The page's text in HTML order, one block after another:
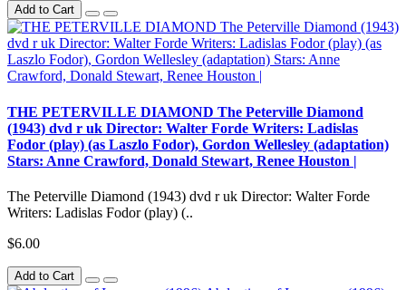
Add to Cart
THE PETERVILLE DIAMOND The Peterville Diamond
(1943) dvd r uk Director: Walter Forde Writers: Ladislas
Fodor (play) (as Laszlo Fodor), Gordon Wellesley (adaptation)
Stars: Anne Crawford, Donald Stewart, Renee Houston |
The Peterville Diamond (1943) dvd r uk Director: Walter Forde
Writers: Ladislas Fodor (play) (..
$6.00
Add to Cart